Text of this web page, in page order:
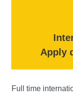
Apply
Full time